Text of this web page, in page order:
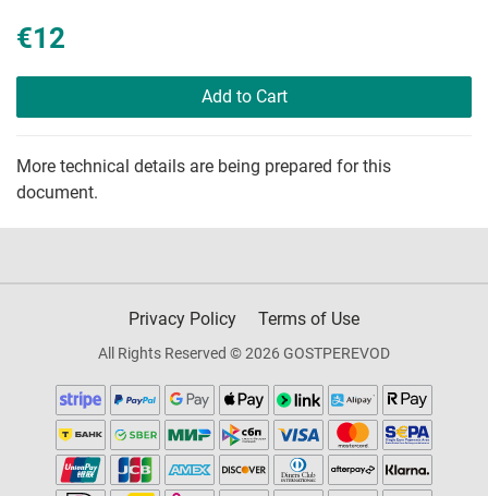
€12
Add to Cart
More technical details are being prepared for this
document.
Privacy Policy Terms of Use
All Rights Reserved © 2026 GOSTPEREVOD